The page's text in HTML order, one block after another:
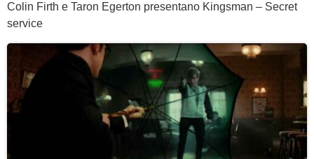
Colin Firth e Taron Egerton presentano Kingsman – Secret
service